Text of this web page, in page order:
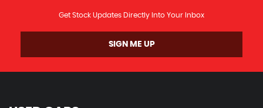
Get Stock Updates Directly Into Your Inbox
SIGN ME UP